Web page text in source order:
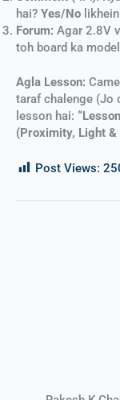
hai? Yes/No
Forum: Agar 2.8V
toh board ka model
Agla Lesson:
taraf chalenge (Jo
lesson hai:
(Proximity, Light &
Post Views: